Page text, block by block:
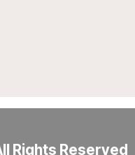
Rights Reserved